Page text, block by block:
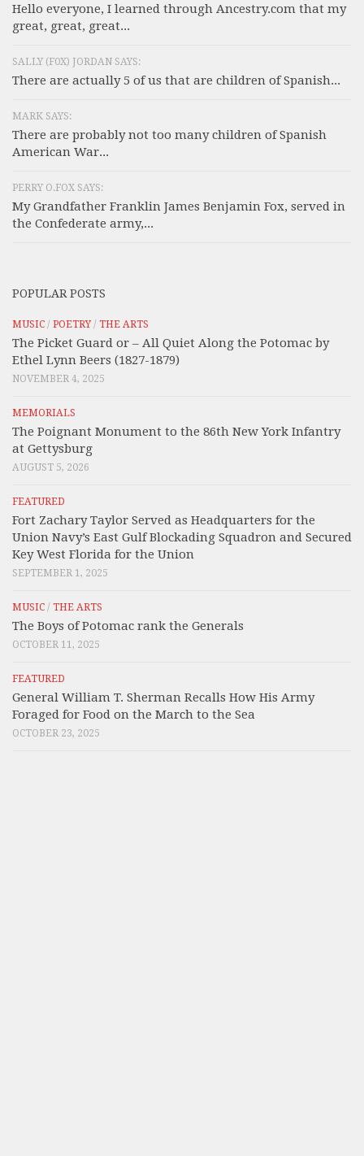
Hello everyone, I learned through Ancestry.com that my
great, great, great...
SALLY (F0X) JORDAN SAYS:
There are actually 5 of us that are children of Spanish...
MARK SAYS:
There are probably not too many children of Spanish
American War...
PERRY O.FOX SAYS:
My Grandfather Franklin James Benjamin Fox, served in
the Confederate army,...
POPULAR POSTS
MUSIC / POETRY/ THE ARTS
The Picket Guard or – All Quiet Along the Potomac by
Ethel Lynn Beers (1827-1879)
NOVEMBER 4, 2025
MEMORIALS
The Poignant Monument to the 86th New York Infantry
at Gettysburg
AUGUST 5, 2026
FEATURED
Fort Zachary Taylor Served as Headquarters for the
Union Navy’s East Gulf Blockading Squadron and Secured
Key West Florida for the Union
SEPTEMBER 1, 2025
MUSIC / THE ARTS
The Boys of Potomac rank the Generals
OCTOBER 11, 2025
FEATURED
General William T. Sherman Recalls How His Army
Foraged for Food on the March to the Sea
OCTOBER 23, 2025